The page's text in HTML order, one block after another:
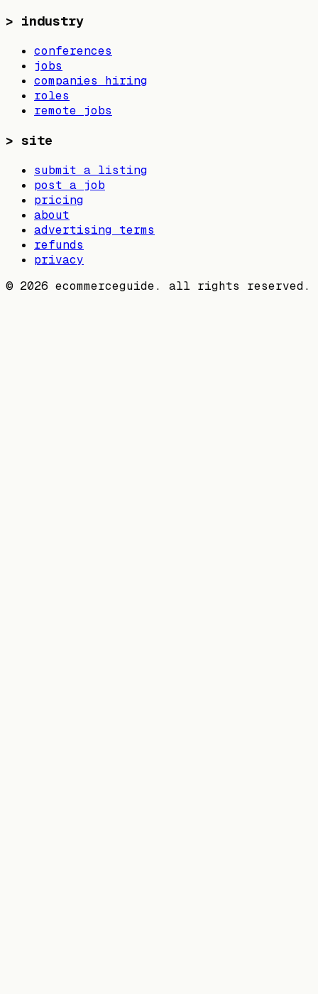
> industry
conferences
jobs
companies hiring
roles
remote jobs
> site
submit a listing
post a job
pricing
about
advertising terms
refunds
privacy
© 2026 ecommerceguide. all rights reserved.